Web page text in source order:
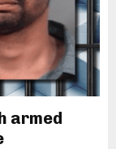
armed